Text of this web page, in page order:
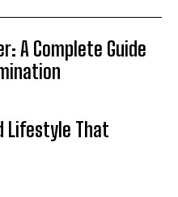
A Complete Guide
Lifestyle That